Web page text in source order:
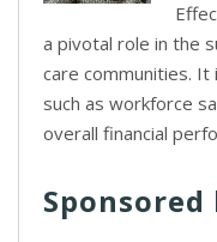
a pivotal role in the
care communities. It
such as workforce
overall financial
Sponsored